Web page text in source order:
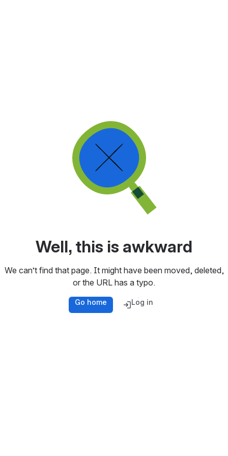
Well, this is awkward
We can’t find that page. It might have been moved, deleted,
or the URL has a typo.
Go home Log in